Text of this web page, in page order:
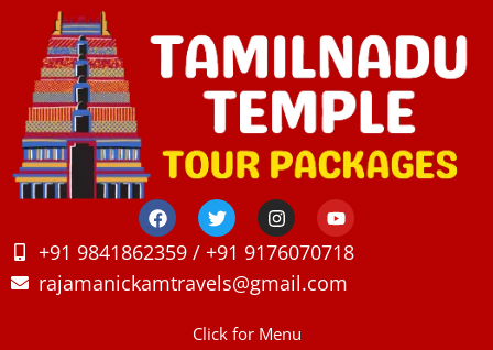
+91 9841862359 / +91 9176070718
rajamanickamtravels@gmail.com
Click for Menu